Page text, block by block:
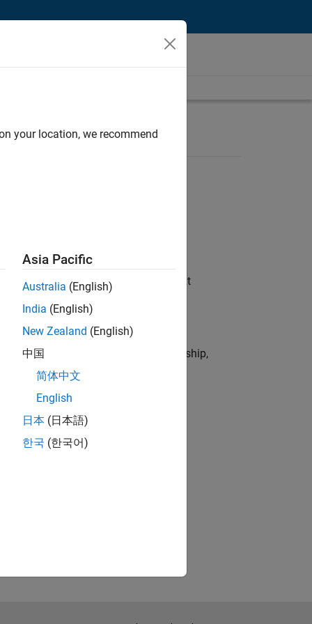
is built while shaping the next
by combining technical leadership,
of 5 hours per week.
of 5 hours per week.
your location, we recommend
Asia Pacific
Australia (English)
India (English)
New Zealand (English)
中国
简体中文
English
日本 (日本語)
한국 (한국어)